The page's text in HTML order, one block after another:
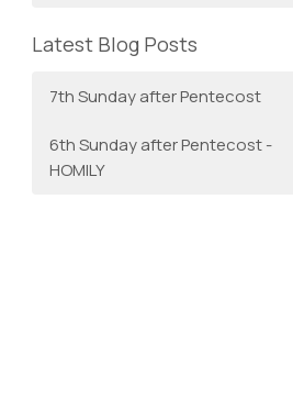
Latest Blog Posts
7th Sunday after Pentecost
6th Sunday after Pentecost -
HOMILY